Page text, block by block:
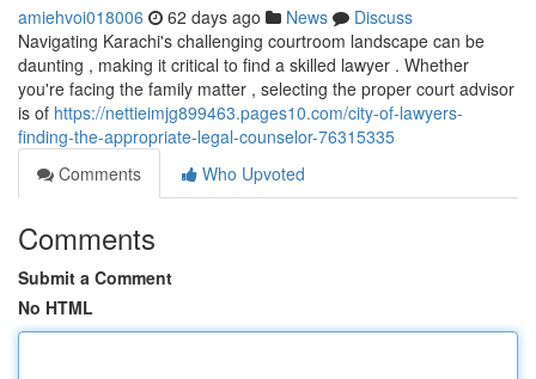
amiehvoi018006 62 days ago News
Discuss
Navigating Karachi's challenging courtroom landscape can be
daunting , making it critical to find a skilled lawyer . Whether
you're facing the family matter , selecting the proper court advisor
is of https://nettieimjg899463.pages10.com/city-of-lawyers-
finding-the-appropriate-legal-counselor-76315335
Comments
Who Upvoted
Comments
Submit a Comment
No HTML